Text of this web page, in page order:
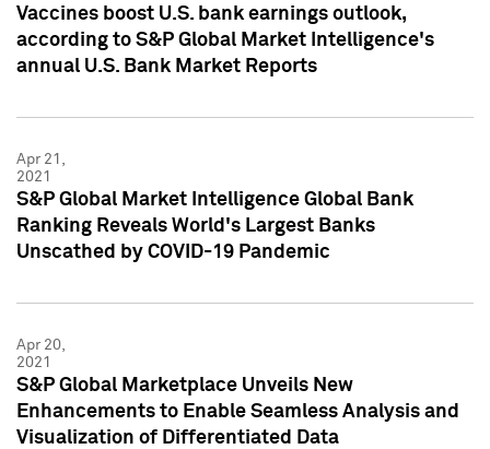
Vaccines boost U.S. bank earnings outlook,
according to S&P Global Market Intelligence's
annual U.S. Bank Market Reports
Apr 21,
2021
S&P Global Market Intelligence Global Bank
Ranking Reveals World's Largest Banks
Unscathed by COVID-19 Pandemic
Apr 20,
2021
S&P Global Marketplace Unveils New
Enhancements to Enable Seamless Analysis and
Visualization of Differentiated Data